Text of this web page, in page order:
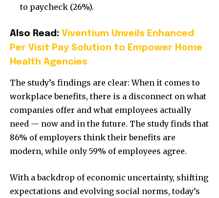
to paycheck (26%).
Also Read: Viventium Unveils Enhanced
Per Visit Pay Solution to Empower Home
Health Agencies
The study’s findings are clear: When it comes to
workplace benefits, there is a disconnect on what
companies offer and what employees actually
need — now and in the future. The study finds that
86% of employers think their benefits are
modern, while only 59% of employees agree.
With a backdrop of economic uncertainty, shifting
expectations and evolving social norms, today’s